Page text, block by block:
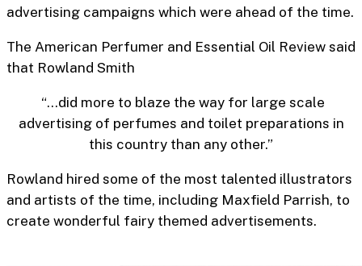
advertising campaigns which were ahead of the time.
The American Perfumer and Essential Oil Review said
that Rowland Smith
“…did more to blaze the way for large scale
advertising of perfumes and toilet preparations in
this country than any other.”
Rowland hired some of the most talented illustrators
and artists of the time, including Maxfield Parrish, to
create wonderful fairy themed advertisements.